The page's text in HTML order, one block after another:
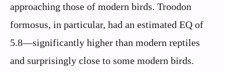
approaching those of modern birds. Troodon
formosus, in particular, had an estimated EQ of
5.8—significantly higher than modern reptiles
and surprisingly close to some modern birds.